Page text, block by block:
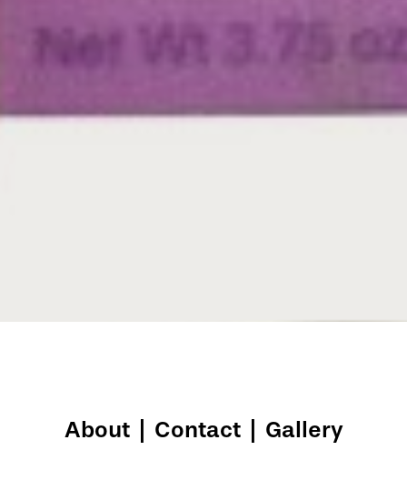
About Contact Gallery